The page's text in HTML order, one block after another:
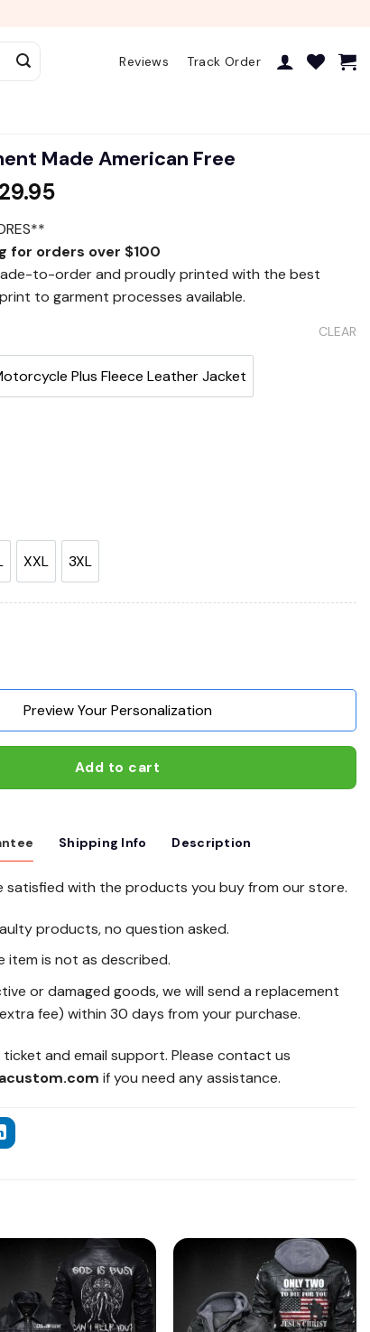
Reviews Track Order
Made American Free
for orders over $100
to-order and proudly printed with the best
to garment processes available.
Plus Fleece Leather Jacket
XXL 3XL
CLEAR
American Free quantity
Preview Your Personalization
Add to cart
Shipping Info Description
satisfied with the products you buy from our store.
products, no question asked.
item is not as described.
or damaged goods, we will send a replacement
fee) within 30 days from your purchase.
and email support. Please contact us
if you need any assistance.
Add to
wishlist
Add to
wishlist